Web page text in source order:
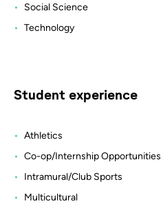
Social Science
Technology
Student experience
Athletics
Co-op/Internship Opportunities
Intramural/Club Sports
Multicultural